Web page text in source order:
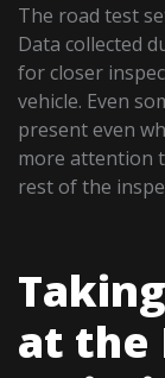
The road test
Data collected
for closer
vehicle. Even
present even
more attention
rest of the
at the